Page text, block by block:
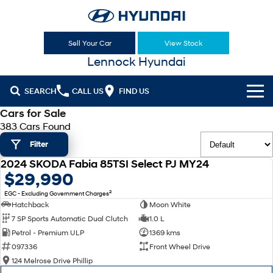
Sell Your Car View Stock
Lennock Hyundai
SEARCH CALL US FIND US
Cl!ck to Buy
Models
All
KONA KONA Hybrid
Drive Best Small SUV under $50k.
KONA Electric
VENUE SANTA FE
Sell Your Car
Our Stock
New Cars
Demo Cars
Latest Offers
National Offers
Finance
Cars for Sale
383 Cars Found
Filter
2024 SKODA Fabia 85TSI Select PJ MY24
$29,990
EGC - Excluding Government Charges2
Hatchback
Moon White
7 SP Sports Automatic Dual Clutch
1.0 L
Petrol - Premium ULP
1369 kms
097336
Front Wheel Drive
124 Melrose Drive Phillip